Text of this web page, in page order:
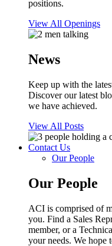
positions.
View All Openings
News
Keep up with the
Discover our latest
we have achieved.
View All Posts
Contact Us
Our People
Our People
ACI is comprised of
you. Find a Sales
member, or a
your needs. We hope